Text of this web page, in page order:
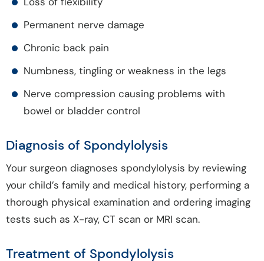
Permanent nerve damage
Chronic back pain
Numbness, tingling or weakness in the legs
Nerve compression causing problems with
bowel or bladder control
Diagnosis of Spondylolysis
Your surgeon diagnoses spondylolysis by reviewing
your child’s family and medical history, performing a
thorough physical examination and ordering imaging
tests such as X-ray, CT scan or MRI scan.
Treatment of Spondylolysis